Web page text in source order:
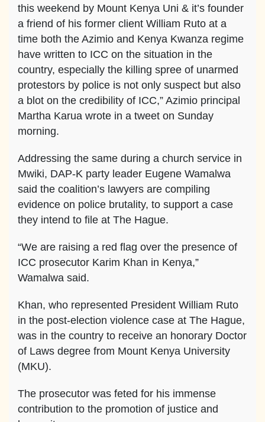
this weekend by Mount Kenya Uni & it’s founder
a friend of his former client William Ruto at a
time both the Azimio and Kenya Kwanza regime
have written to ICC on the situation in the
country, especially the killing spree of unarmed
protestors by police is not only suspect but also
a blot on the credibility of ICC,” Azimio principal
Martha Karua wrote in a tweet on Sunday
morning.
Addressing the same during a church service in
Mwiki, DAP-K party leader Eugene Wamalwa
said the coalition’s lawyers are compiling
evidence on police brutality, to support a case
they intend to file at The Hague.
“We are raising a red flag over the presence of
ICC prosecutor Karim Khan in Kenya,”
Wamalwa said.
Khan, who represented President William Ruto
in the post-election violence case at The Hague,
was in the country to receive an honorary Doctor
of Laws degree from Mount Kenya University
(MKU).
The prosecutor was feted for his immense
contribution to the promotion of justice and